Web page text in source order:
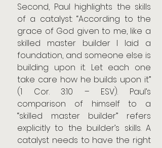
Second, Paul highlights the skills
of a catalyst: “According to the
grace of God given to me, like a
skilled master builder I laid a
foundation, and someone else is
building upon it. Let each one
take care how he builds upon it”
(1 Cor. 3:10 – ESV). Paul’s
comparison of himself to a
“skilled master builder” refers
explicitly to the builder’s skills. A
catalyst needs to have the right